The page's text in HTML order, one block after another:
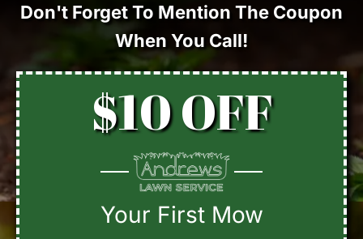
Don't Forget To Mention The Coupon
When You Call!
$10 OFF
Your First Mow